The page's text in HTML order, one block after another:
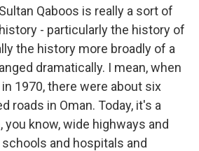
Qaboos is really a sort of
- particularly the history of
the history more broadly of a
dramatically. I mean, when
1970, there were about six
roads in Oman. Today, it's a
know, wide highways and
and hospitals and